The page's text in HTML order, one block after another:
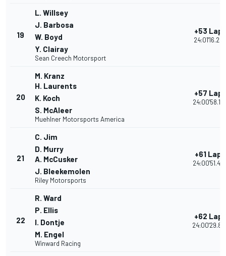
19
L. Willsey
J. Barbosa
W. Boyd
Y. Clairay
Sean Creech Motorsport
+53 Laps
24:01'16.246
20
M. Kranz
H. Laurents
K. Koch
S. McAleer
Muehlner Motorsports America
+57 Laps
21
C. Jim
D. Murry
A. McCusker
J. Bleekemolen
Riley Motorsports
+61 Laps
22
R. Ward
P. Ellis
I. Dontje
M. Engel
Winward Racing
+62 Laps